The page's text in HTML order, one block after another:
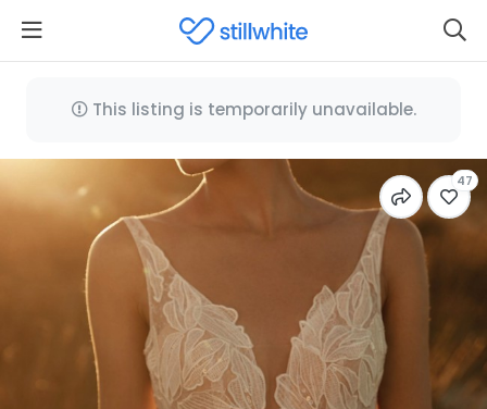
This listing is temporarily unavailable.
47